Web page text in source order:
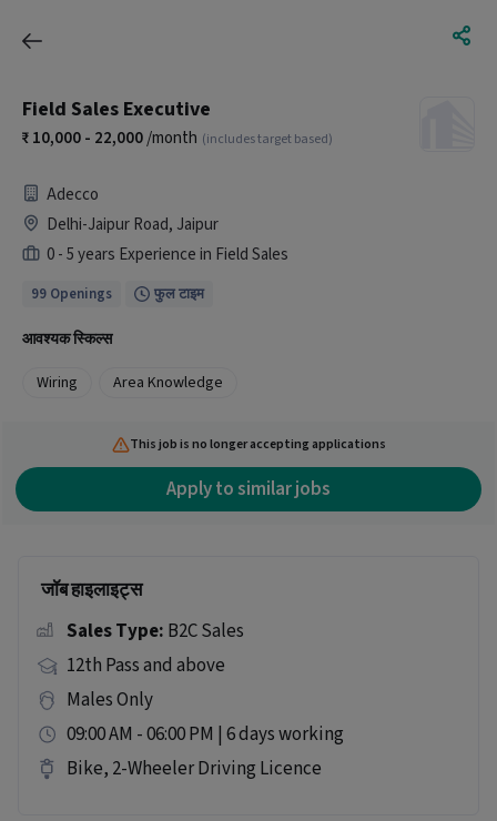
Field Sales Executive
10,000 - 22,000/month (includes target based)
Adecco
Delhi-Jaipur Road, Jaipur
0 - 5 years Experience in Field Sales
99 Openings फुल टाइम
आवश्यक स्किल्स
Wiring
Area Knowledge
This job is no longer accepting applications
Apply to similar jobs
जॉब हाइलाइट्स
Sales Type: B2C Sales
12th Pass and above
Males Only
09:00 AM - 06:00 PM | 6 days working
Bike, 2-Wheeler Driving Licence